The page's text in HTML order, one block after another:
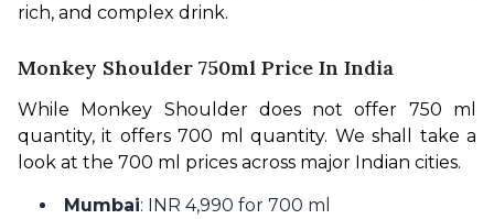
rich, and complex drink.
Monkey Shoulder 750ml Price In India
While Monkey Shoulder does not offer 750 ml
quantity, it offers 700 ml quantity. We shall take a
look at the 700 ml prices across major Indian cities.
Mumbai: INR 4,990 for 700 ml